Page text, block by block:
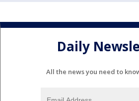
Daily
All the news you need to